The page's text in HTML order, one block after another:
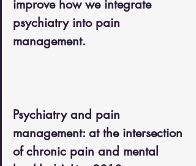
improve how we integrate
psychiatry into pain
management.
Psychiatry and pain
management: at the intersection
of chronic pain and mental